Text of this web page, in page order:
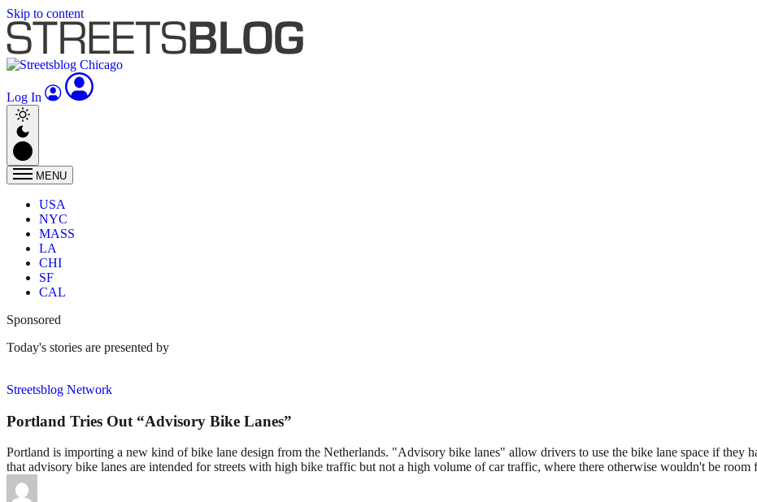
Skip to content
Log In
MENU
USA
NYC
MASS
LA
CHI
SF
CAL
Sponsored
Today's stories are presented by
Streetsblog Network
Portland Tries Out “Advisory Bike Lanes”
Portland is importing a new kind of bike lane design from the Netherlands. "Advisory bike lanes" allow drivers to use the bike lane space if they
that advisory bike lanes are intended for streets with high bike traffic but not a high volume of car traffic, where there otherwise wouldn't be room